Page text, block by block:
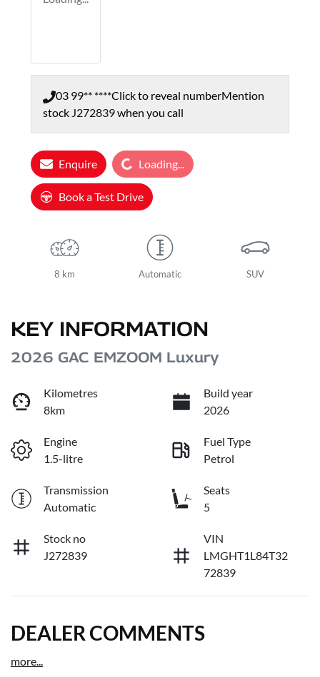
03 99** ****Click to reveal numberMention
stock J272839when you call
Enquire Loading...Loading...
Book a Test Drive
8 km Automatic SUV
KEY INFORMATION
2026 GAC EMZOOM Luxury
Kilometres
8km
Build year
2026
Engine
1.5-litre
Fuel Type
Petrol
Transmission
Automatic
Seats
5
Stock no
J272839
VIN
LMGHT1L84T32
72839
DEALER COMMENTS
more...